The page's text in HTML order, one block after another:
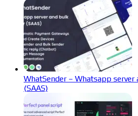
WhatSender – Whatsapp server
(SAAS)